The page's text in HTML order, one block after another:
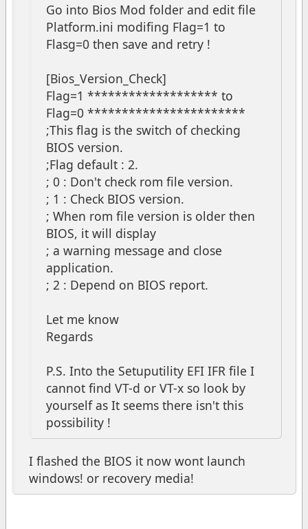
Go into Bios Mod folder and edit file
Platform.ini modifing Flag=1 to
Flasg=0 then save and retry !
[Bios_Version_Check]
Flag=1 ******************* to
Flag=0 ***********************
;This flag is the switch of checking
BIOS version.
;Flag default : 2.
; 0 : Don't check rom file version.
; 1 : Check BIOS version.
; When rom file version is older then
BIOS, it will display
; a warning message and close
application.
; 2 : Depend on BIOS report.
Let me know
Regards
P.S. Into the Setuputility EFI IFR file I
cannot find VT-d or VT-x so look by
yourself as It seems there isn't this
possibility !
I flashed the BIOS it now wont launch
windows! or recovery media!